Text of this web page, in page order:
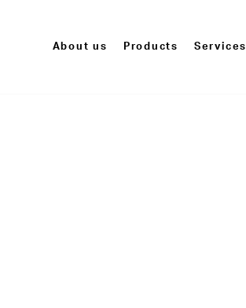
About us Products Services